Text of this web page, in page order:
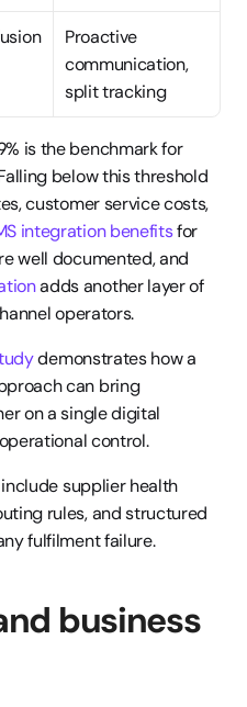
Proactive
communication,
split tracking
is the benchmark for
below this threshold
customer service costs,
integration benefits for
adds another layer of
operators.
demonstrates how a
can bring
on a single digital
control.
supplier health
rules, and structured
fulfilment failure.
business